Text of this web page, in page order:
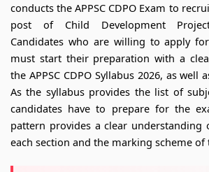
conducts the APPSC CDPO Exam to
post of Child Development
Candidates who are willing to apply
must start their preparation with a
the APPSC CDPO Syllabus 2026, as well
As the syllabus provides the list of
candidates have to prepare for the
pattern provides a clear understanding
each section and the marking scheme of